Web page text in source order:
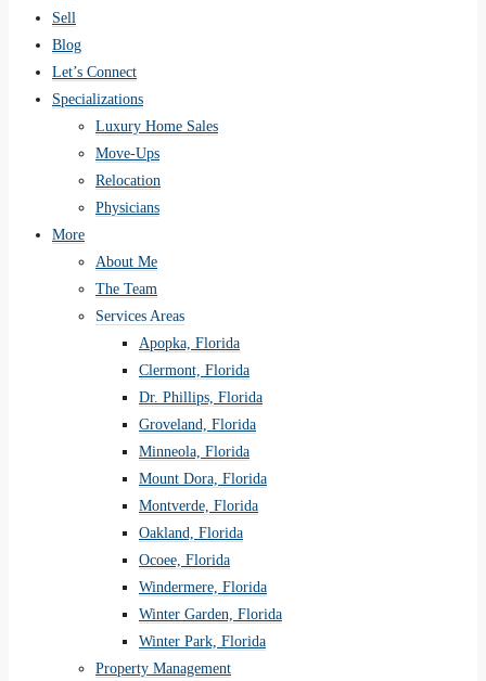
Sell
Blog
Let’s Connect
Specializations
Luxury Home Sales
Move-Ups
Relocation
Physicians
More
About Me
The Team
Services Areas
Apopka, Florida
Clermont, Florida
Dr. Phillips, Florida
Groveland, Florida
Minneola, Florida
Mount Dora, Florida
Montverde, Florida
Oakland, Florida
Ocoee, Florida
Windermere, Florida
Winter Garden, Florida
Winter Park, Florida
Property Management